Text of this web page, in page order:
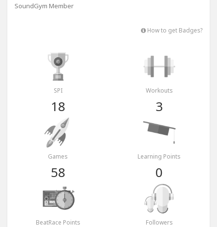
SoundGym Member
How to get Badges?
SPI
18
Workouts
3
Games
58
Learning Points
0
BeatRace Points Followers